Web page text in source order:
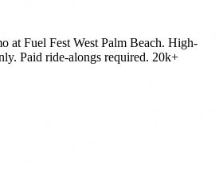
at Fuel Fest West Palm Beach. High-
Paid ride-alongs required. 20k+